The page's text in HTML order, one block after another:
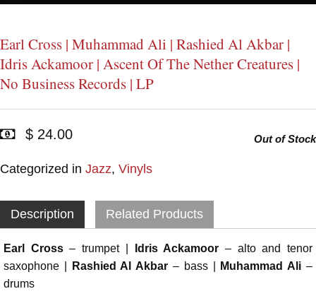
Earl Cross | Muhammad Ali | Rashied Al Akbar |
Idris Ackamoor | Ascent Of The Nether Creatures |
No Business Records | LP
$ 24.00
Categorized in Jazz, Vinyls
Out of Stock
Description Related Products
Earl Cross– trumpet | Idris Ackamoor – alto and tenor
saxophone |
Rashied Al Akbar – bass | Muhammad Ali –
drums